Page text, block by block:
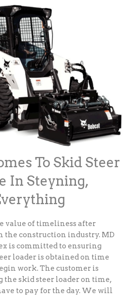
To Skid Steer
In Steyning,
value of timeliness after
the construction industry. MD
is committed to ensuring
loader is obtained on time
work. The customer is
the skid steer loader on time,
to pay for the day. We will